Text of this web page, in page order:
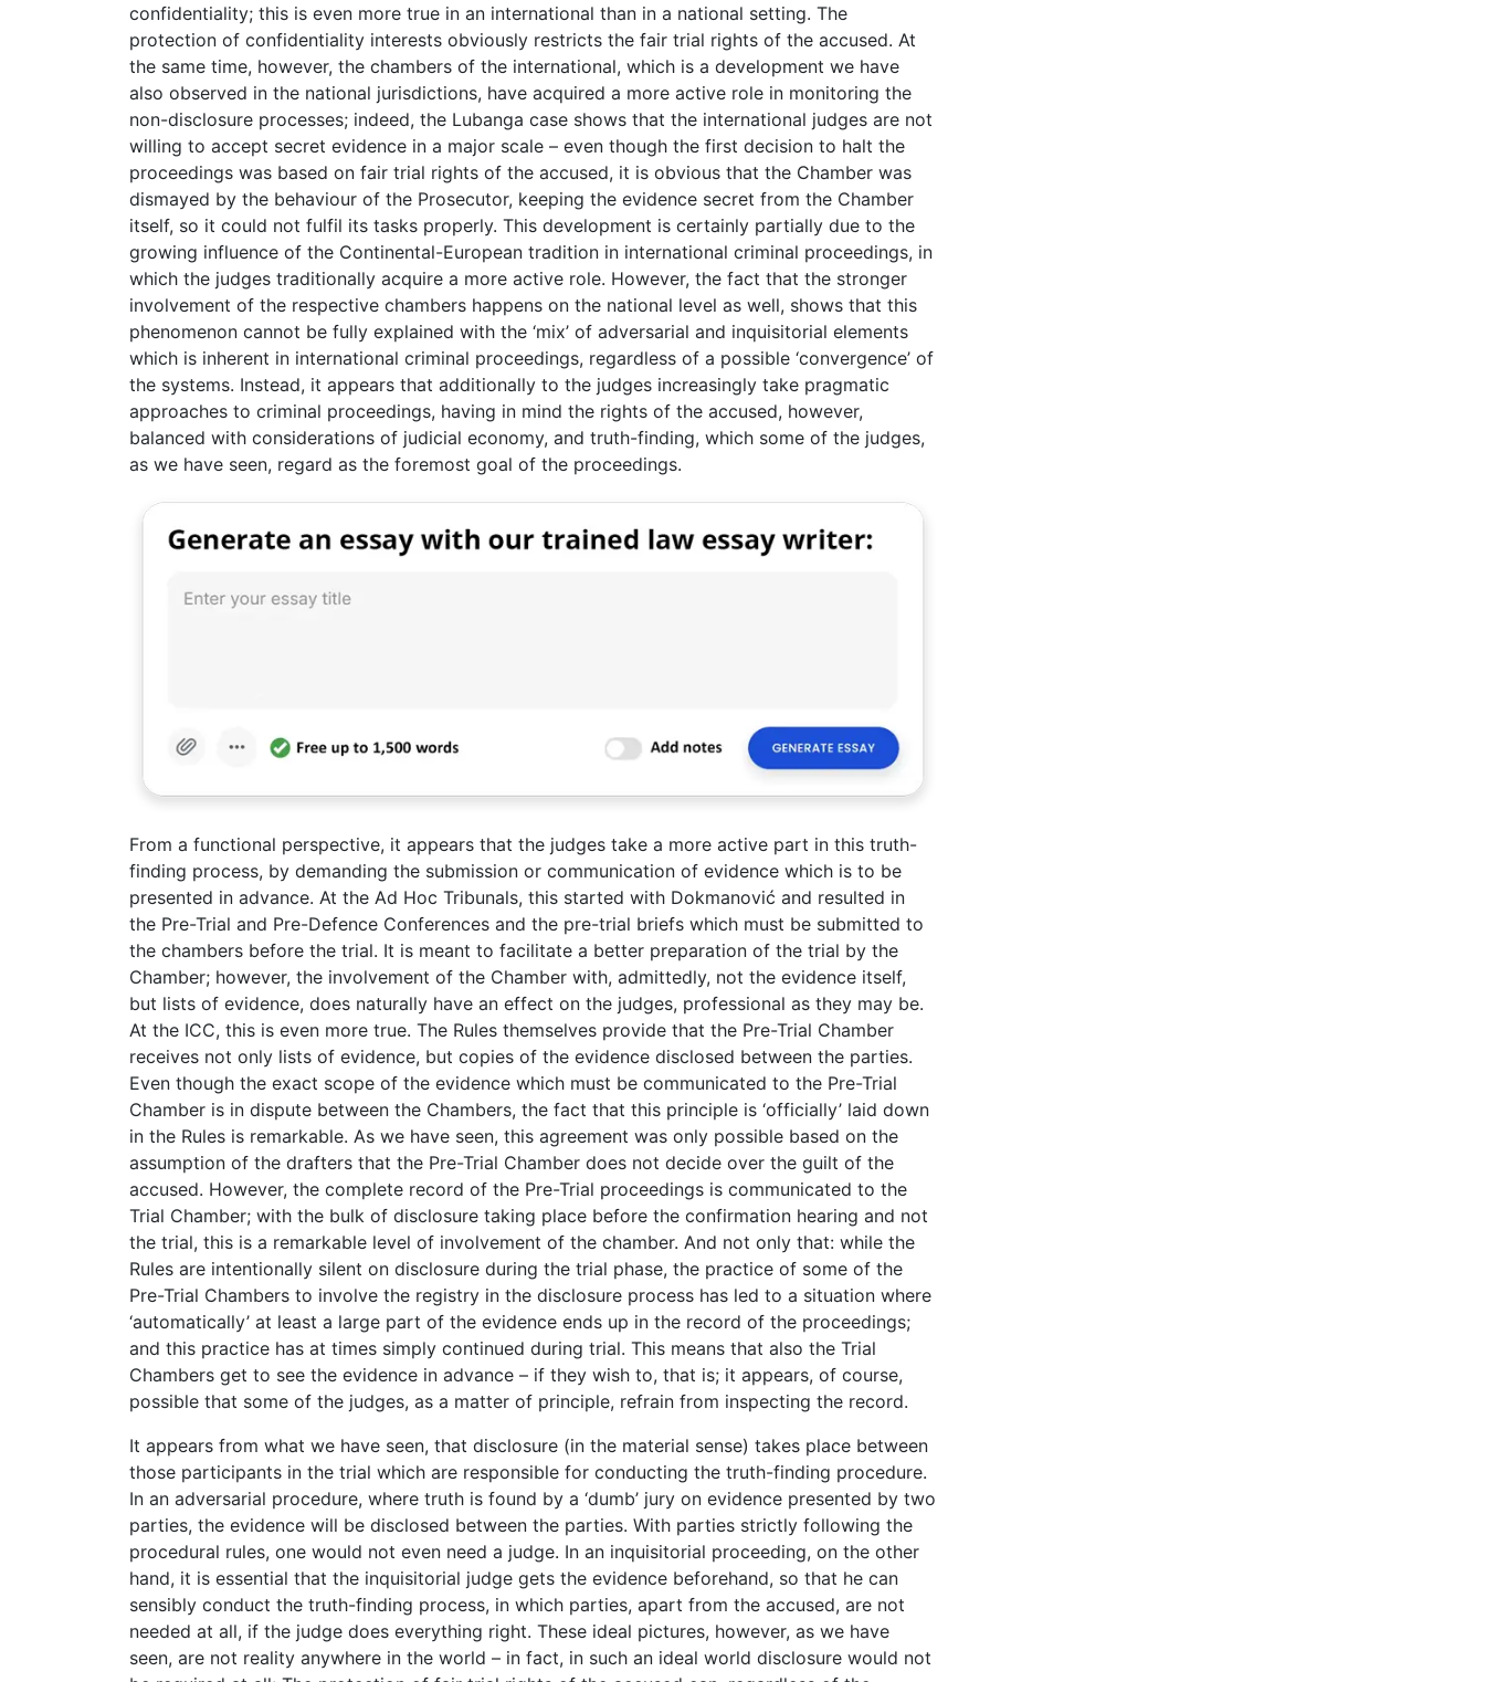
confidentiality; this is even more true in an international than in a national setting. The
protection of confidentiality interests obviously restricts the fair trial rights of the accused. At
the same time, however, the chambers of the international, which is a development we have
also observed in the national jurisdictions, have acquired a more active role in monitoring the
non-disclosure processes; indeed, the Lubanga case shows that the international judges are not
willing to accept secret evidence in a major scale – even though the first decision to halt the
proceedings was based on fair trial rights of the accused, it is obvious that the Chamber was
dismayed by the behaviour of the Prosecutor, keeping the evidence secret from the Chamber
itself, so it could not fulfil its tasks properly. This development is certainly partially due to the
growing influence of the Continental-European tradition in international criminal proceedings, in
which the judges traditionally acquire a more active role. However, the fact that the stronger
involvement of the respective chambers happens on the national level as well, shows that this
phenomenon cannot be fully explained with the ‘mix’ of adversarial and inquisitorial elements
which is inherent in international criminal proceedings, regardless of a possible ‘convergence’ of
the systems. Instead, it appears that additionally to the judges increasingly take pragmatic
approaches to criminal proceedings, having in mind the rights of the accused, however,
balanced with considerations of judicial economy, and truth-finding, which some of the judges,
as we have seen, regard as the foremost goal of the proceedings.
From a functional perspective, it appears that the judges take a more active part in this truth-
finding process, by demanding the submission or communication of evidence which is to be
presented in advance. At the Ad Hoc Tribunals, this started with Dokmanović and resulted in
the Pre-Trial and Pre-Defence Conferences and the pre-trial briefs which must be submitted to
the chambers before the trial. It is meant to facilitate a better preparation of the trial by the
Chamber; however, the involvement of the Chamber with, admittedly, not the evidence itself,
but lists of evidence, does naturally have an effect on the judges, professional as they may be.
At the ICC, this is even more true. The Rules themselves provide that the Pre-Trial Chamber
receives not only lists of evidence, but copies of the evidence disclosed between the parties.
Even though the exact scope of the evidence which must be communicated to the Pre-Trial
Chamber is in dispute between the Chambers, the fact that this principle is ‘officially’ laid down
in the Rules is remarkable. As we have seen, this agreement was only possible based on the
assumption of the drafters that the Pre-Trial Chamber does not decide over the guilt of the
accused. However, the complete record of the Pre-Trial proceedings is communicated to the
Trial Chamber; with the bulk of disclosure taking place before the confirmation hearing and not
the trial, this is a remarkable level of involvement of the chamber. And not only that: while the
Rules are intentionally silent on disclosure during the trial phase, the practice of some of the
Pre-Trial Chambers to involve the registry in the disclosure process has led to a situation where
‘automatically’ at least a large part of the evidence ends up in the record of the proceedings;
and this practice has at times simply continued during trial. This means that also the Trial
Chambers get to see the evidence in advance – if they wish to, that is; it appears, of course,
possible that some of the judges, as a matter of principle, refrain from inspecting the record.
It appears from what we have seen, that disclosure (in the material sense) takes place between
those participants in the trial which are responsible for conducting the truth-finding procedure.
In an adversarial procedure, where truth is found by a ‘dumb’ jury on evidence presented by two
parties, the evidence will be disclosed between the parties. With parties strictly following the
procedural rules, one would not even need a judge. In an inquisitorial proceeding, on the other
hand, it is essential that the inquisitorial judge gets the evidence beforehand, so that he can
sensibly conduct the truth-finding process, in which parties, apart from the accused, are not
needed at all, if the judge does everything right. These ideal pictures, however, as we have
seen, are not reality anywhere in the world – in fact, in such an ideal world disclosure would not